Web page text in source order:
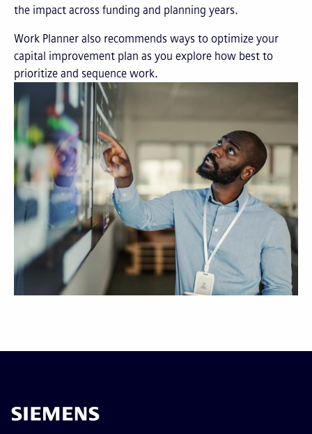
the impact across funding and planning years.
Work Planner also recommends ways to optimize your
capital improvement plan as you explore how best to
prioritize and sequence work.